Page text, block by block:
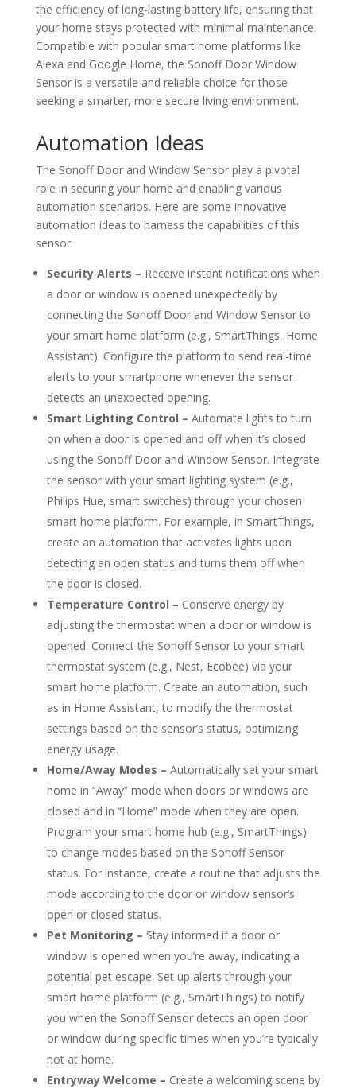
the efficiency of long-lasting battery life, ensuring that
your home stays protected with minimal maintenance.
Compatible with popular smart home platforms like
Alexa and Google Home, the Sonoff Door Window
Sensor is a versatile and reliable choice for those
seeking a smarter, more secure living environment.
Automation Ideas
The Sonoff Door and Window Sensor play a pivotal
role in securing your home and enabling various
automation scenarios. Here are some innovative
automation ideas to harness the capabilities of this
sensor:
Security Alerts – Receive instant notifications when
a door or window is opened unexpectedly by
connecting the Sonoff Door and Window Sensor to
your smart home platform (e.g., SmartThings, Home
Assistant). Configure the platform to send real-time
alerts to your smartphone whenever the sensor
detects an unexpected opening.
Smart Lighting Control – Automate lights to turn
on when a door is opened and off when it’s closed
using the Sonoff Door and Window Sensor. Integrate
the sensor with your smart lighting system (e.g.,
Philips Hue, smart switches) through your chosen
smart home platform. For example, in SmartThings,
create an automation that activates lights upon
detecting an open status and turns them off when
the door is closed.
Temperature Control – Conserve energy by
adjusting the thermostat when a door or window is
opened. Connect the Sonoff Sensor to your smart
thermostat system (e.g., Nest, Ecobee) via your
smart home platform. Create an automation, such
as in Home Assistant, to modify the thermostat
settings based on the sensor’s status, optimizing
energy usage.
Home/Away Modes – Automatically set your smart
home in “Away” mode when doors or windows are
closed and in “Home” mode when they are open.
Program your smart home hub (e.g., SmartThings)
to change modes based on the Sonoff Sensor
status. For instance, create a routine that adjusts the
mode according to the door or window sensor’s
open or closed status.
Pet Monitoring – Stay informed if a door or
window is opened when you’re away, indicating a
potential pet escape. Set up alerts through your
smart home platform (e.g., SmartThings) to notify
you when the Sonoff Sensor detects an open door
or window during specific times when you’re typically
not at home.
Entryway Welcome – Create a welcoming scene by